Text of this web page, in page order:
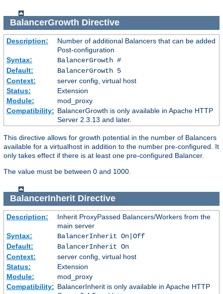
BalancerGrowth Directive
Description:
Number of additional Balancers that can be added
Post-configuration
Syntax:
BalancerGrowth #
Default:
BalancerGrowth 5
Context:
server config, virtual host
Status:
Extension
Module:
mod_proxy
Compatibility: BalancerGrowth is only available in Apache HTTP
Server 2.3.13 and later.
This directive allows for growth potential in the number of Balancers
available for a virtualhost in addition to the number pre-configured. It
only takes effect if there is at least one pre-configured Balancer.
The value must be between 0 and 1000.
BalancerInheritDirective
Description:
Inherit ProxyPassed Balancers/Workers from the
main server
Syntax:
BalancerInherit On|Off
Default:
BalancerInherit On
Context:
server config, virtual host
Status:
Extension
Module:
mod_proxy
Compatibility: BalancerInherit is only available in Apache HTTP